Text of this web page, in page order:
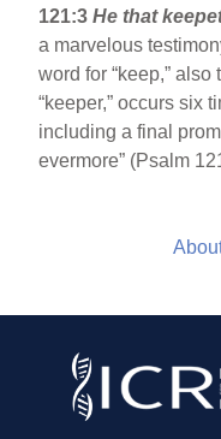
121:3 He that
a marvelous
word for “keep,” also
“keeper,” occurs six
including a final
evermore” (Psalm